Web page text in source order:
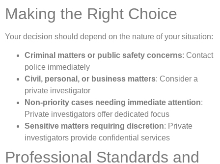
Making the Right Choice
Your decision should depend on the nature of your situation:
Criminal matters or public safety concerns: Contact
police immediately
Civil, personal, or business matters: Consider a
private investigator
Non-priority cases needing immediate attention:
Private investigators offer dedicated focus
Sensitive matters requiring discretion: Private
investigators provide confidential services
Professional Standards and